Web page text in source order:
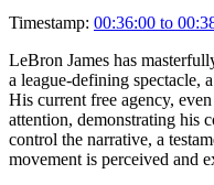
Timestamp: 00:36:00 to
LeBron James has
a league-defining spectacle,
His current free agency,
attention, demonstrating his
control the narrative, a
movement is perceived and